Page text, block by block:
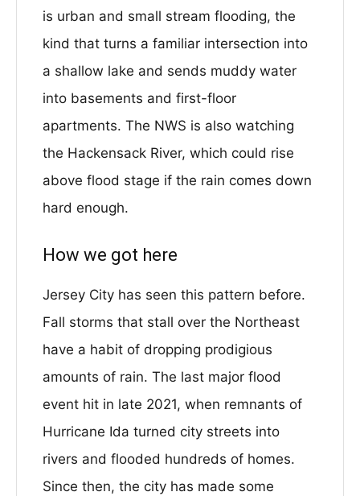
is urban and small stream flooding, the
kind that turns a familiar intersection into
a shallow lake and sends muddy water
into basements and first-floor
apartments. The NWS is also watching
the Hackensack River, which could rise
above flood stage if the rain comes down
hard enough.
How we got here
Jersey City has seen this pattern before.
Fall storms that stall over the Northeast
have a habit of dropping prodigious
amounts of rain. The last major flood
event hit in late 2021, when remnants of
Hurricane Ida turned city streets into
rivers and flooded hundreds of homes.
Since then, the city has made some